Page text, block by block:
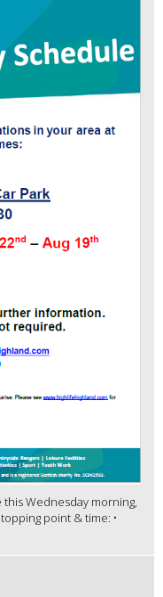
Wednesday morning,
point & time: •